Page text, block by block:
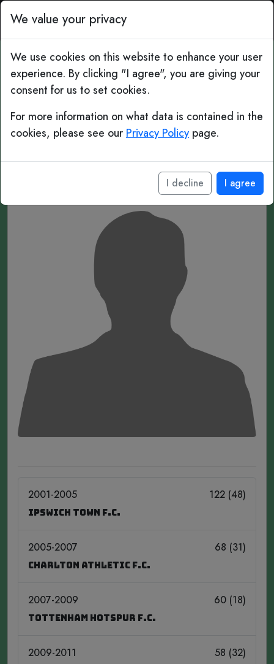
Top Bins: Daily Football
#117 Mystery Player
______
____
2001-2005
Ipswich Town F.C.
122 (48)
2005-2007
Charlton Athletic F.C.
68 (31)
2007-2009
Tottenham Hotspur F.C.
60 (18)
2009-2011 58 (32)
We value your privacy
We use cookies on this website to enhance your user
experience. By clicking "I agree", you are giving your
consent for us to set cookies.
For more information on what data is contained in the
cookies, please see our Privacy Policy page.
I decline I agree